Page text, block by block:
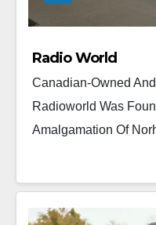
Radio World
Canadian-Owned
Radioworld Was
Amalgamation Of